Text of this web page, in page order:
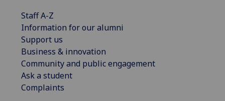
Staff A-Z
Information for our alumni
Support us
Business & innovation
Community and public engagement
Ask a student
Complaints